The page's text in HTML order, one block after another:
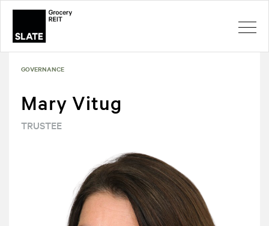
GOVERNANCE
Mary Vitug
TRUSTEE